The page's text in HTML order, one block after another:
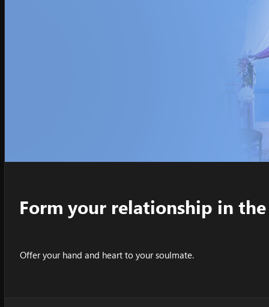
Form your relationship in
Offer your hand and heart to your soulmate.